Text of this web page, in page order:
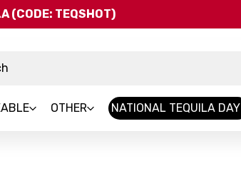
content
(CODE: TEQSHOT)
OTHER NATIONAL TEQUILA DAY